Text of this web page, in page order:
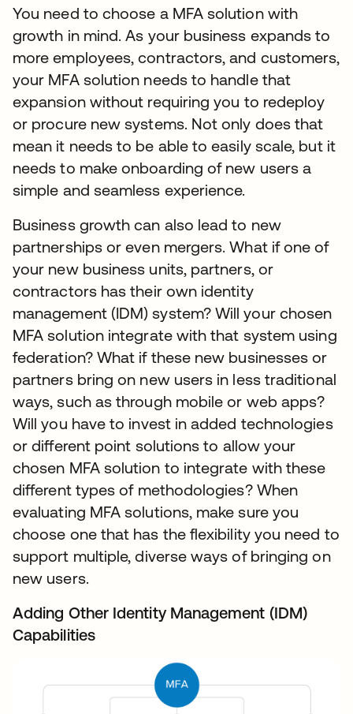
You need to choose a MFA solution with
growth in mind. As your business expands to
more employees, contractors, and customers,
your MFA solution needs to handle that
expansion without requiring you to redeploy
or procure new systems. Not only does that
mean it needs to be able to easily scale, but it
needs to make onboarding of new users a
simple and seamless experience.
Business growth can also lead to new
partnerships or even mergers. What if one of
your new business units, partners, or
contractors has their own identity
management (IDM) system? Will your chosen
MFA solution integrate with that system using
federation? What if these new businesses or
partners bring on new users in less traditional
ways, such as through mobile or web apps?
Will you have to invest in added technologies
or different point solutions to allow your
chosen MFA solution to integrate with these
different types of methodologies? When
evaluating MFA solutions, make sure you
choose one that has the flexibility you need to
support multiple, diverse ways of bringing on
new users.
Adding Other Identity Management (IDM)
Capabilities